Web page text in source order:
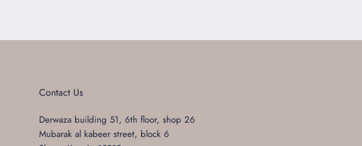
Contact Us
Derwaza building 51, 6th floor, shop 26
Mubarak al kabeer street, block 6